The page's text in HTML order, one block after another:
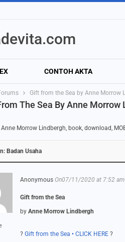
CONTOH AKTA
Gift from the Sea by Anne Morrow
The Sea By Anne
Anne Morrow Lindbergh, book, download,
Badan Usaha
Anonymous On07/11/2020 at 7:52 am
Gift from the Sea
by Anne Morrow Lindbergh
? Gift from the Sea • CLICK HERE ?